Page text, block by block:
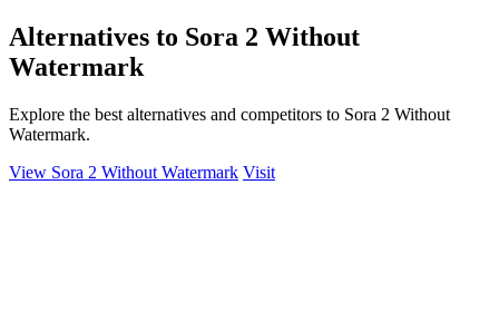
Alternatives to Sora 2 Without
Watermark
Explore the best alternatives and competitors to Sora 2 Without
Watermark.
View Sora 2 Without Watermark Visit